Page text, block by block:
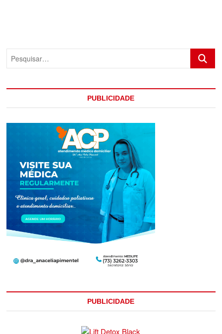
PUBLICIDADE
PUBLICIDADE